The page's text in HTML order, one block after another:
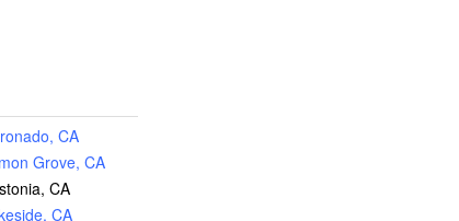
CA
Grove, CA
CA
CA